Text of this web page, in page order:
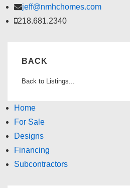
Skip
Content
jeff@nmhchomes.com
218.681.2340
BACK
Back to Listings...
Home
For Sale
Designs
Financing
Subcontractors